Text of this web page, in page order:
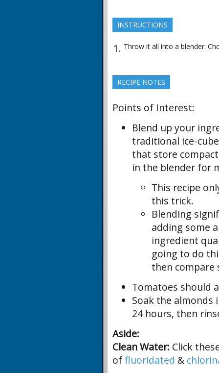
INSTRUCTIONS
Throw it all into a blender.
RECIPE NOTES
Points of Interest:
Blend up your
traditional ice-
that store
in the blender for
This recipe
this trick.
Blending
adding some
ingredient
going to do
then compare
Tomatoes should
Soak the almonds
24 hours, then
Aside:
Clean Water: Click
offluoridated &